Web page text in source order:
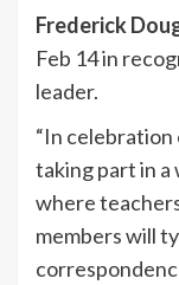
Frederick
Feb 14 in
leader.
“In celebration
taking part in
where
members will